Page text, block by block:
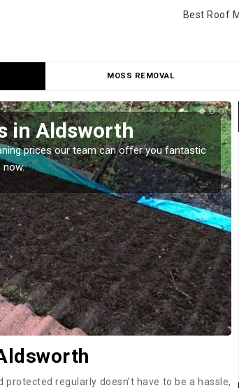
Best Roof
MOSS REMOVAL
in Aldsworth
prices our team can offer you fantastic
regularly doesn’t have to be a hassle,